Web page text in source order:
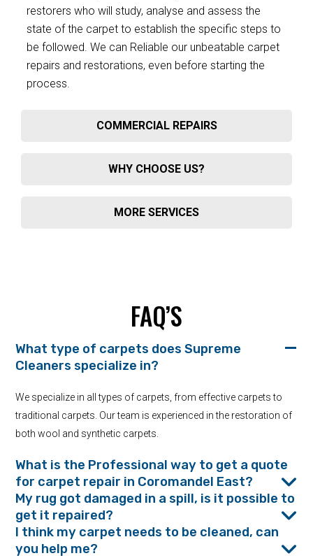
restorers who will study, analyse and assess the
state of the carpet to establish the specific steps to
be followed. We can Reliable our unbeatable carpet
repairs and restorations, even before starting the
process.
COMMERCIAL REPAIRS
WHY CHOOSE US?
MORE SERVICES
FAQ’S
What type of carpets does Supreme
Cleaners specialize in?
We specialize in all types of carpets, from effective carpets to
traditional carpets. Our team is experienced in the restoration of
both wool and synthetic carpets.
What is the Professional way to get a quote
for carpet repair in Coromandel East?
My rug got damaged in a spill, is it possible to
get it repaired?
I think my carpet needs to be cleaned, can
you help me?